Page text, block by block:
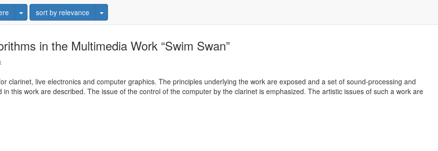
Toggle Dropdown
sort by relevance Toggle Dropdown
in the Multimedia Work “Swim Swan”
clarinet, live electronics and computer graphics. The principles underlying the work are exposed and a set of sound-processing and
this work are described. The issue of the control of the computer by the clarinet is emphasized. The artistic issues of such a work are